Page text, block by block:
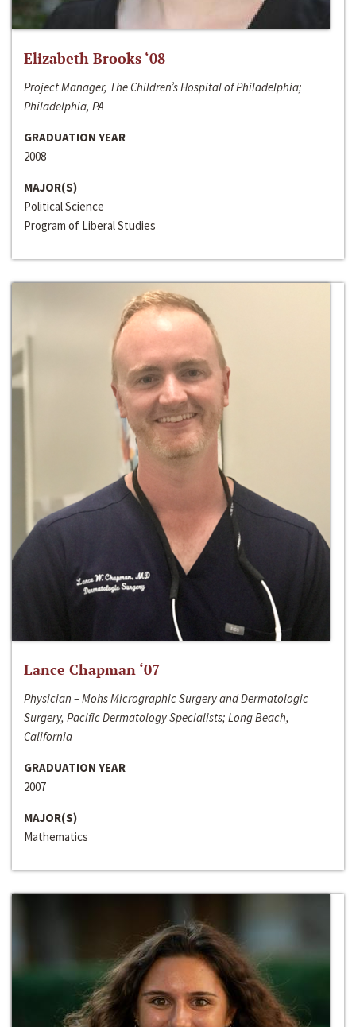
Elizabeth Brooks ‘08
Project Manager, The Children’s Hospital of Philadelphia;
Philadelphia, PA
GRADUATION YEAR
2008
MAJOR(S)
Political Science
Program of Liberal Studies
Lance Chapman ‘07
Physician – Mohs Micrographic Surgery and Dermatologic
Surgery, Pacific Dermatology Specialists; Long Beach,
California
GRADUATION YEAR
2007
MAJOR(S)
Mathematics